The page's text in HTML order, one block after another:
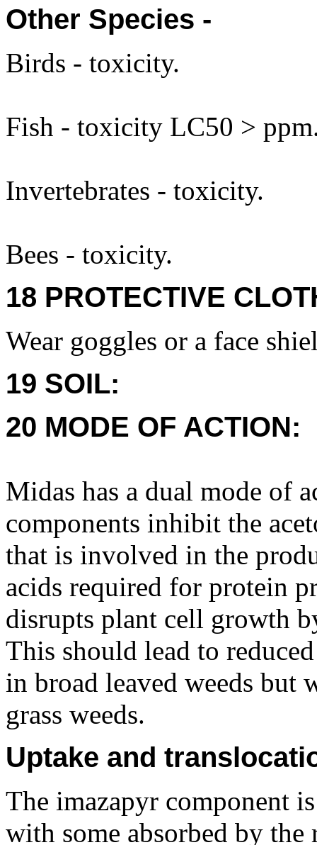
Other Species -
Birds - toxicity.
Fish - toxicity LC50 >
Invertebrates - toxicity.
Bees - toxicity.
18 PROTECTIVE
Wear goggles or a face
19 SOIL:
20 MODE OF ACTION:
Midas has a dual mode of
components inhibit the
that is involved in the
acids required for protein
disrupts plant cell growth
This should lead to
in broad leaved weeds but
grass weeds.
Uptake and
The imazapyr component
with some absorbed by